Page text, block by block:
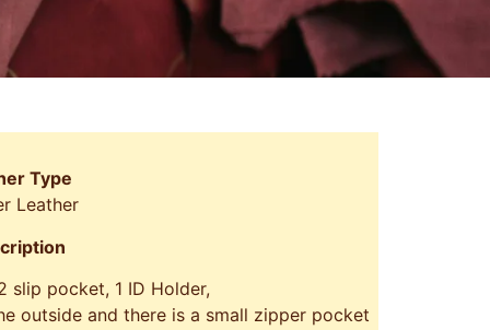
Type
Leather
slip pocket, 1 ID Holder,
outside and there is a small zipper pocket